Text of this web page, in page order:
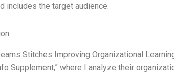
includes the target audience.
Stitches Improving Organizational
Supplement,” where I analyze their